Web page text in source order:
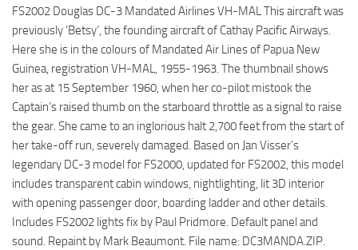
FS2002 Douglas DC-3 Mandated Airlines VH-MAL This aircraft was
previously ‘Betsy’, the founding aircraft of Cathay Pacific Airways.
Here she is in the colours of Mandated Air Lines of Papua New
Guinea, registration VH-MAL, 1955-1963. The thumbnail shows
her as at 15 September 1960, when her co-pilot mistook the
Captain’s raised thumb on the starboard throttle as a signal to raise
the gear. She came to an inglorious halt 2,700 feet from the start of
her take-off run, severely damaged. Based on Jan Visser’s
legendary DC-3 model for FS2000, updated for FS2002, this model
includes transparent cabin windows, nightlighting, lit 3D interior
with opening passenger door, boarding ladder and other details.
Includes FS2002 lights fix by Paul Pridmore. Default panel and
sound. Repaint by Mark Beaumont. File name: DC3MANDA.ZIP.